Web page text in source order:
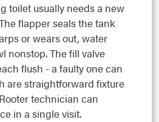
toilet usually needs a new
flapper seals the tank
or wears out, water
nonstop. The fill valve
flush - a faulty one can
are straightforward fixture
technician can
in a single visit.